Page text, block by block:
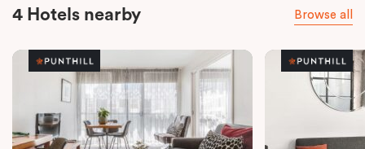
4 Hotels nearby Browse all